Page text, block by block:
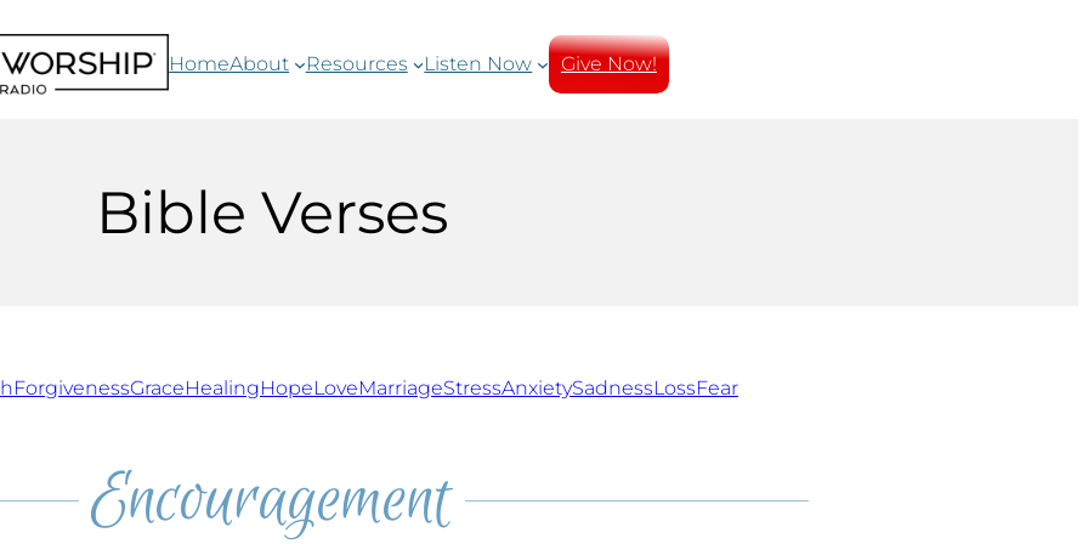
HomeAbout Resources Listen Now Give Now!
Bible Verses
ForgivenessGraceHealingHopeLoveMarriageStressAnxietySadnessLossFear
Encouragement